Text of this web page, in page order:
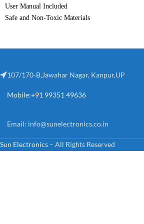
User Manual Included
Safe and Non-Toxic Materials
107/170-B,Jawahar Nagar, Kanpur,UP
Mobile:+91 99351 49636
Email: info@sunelectronics.co.in
Sun Electronics – All Rights Reserved